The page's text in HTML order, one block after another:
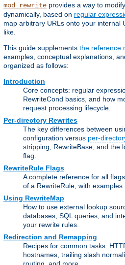
mod_rewrite provides a way to
dynamically, based on regular
map arbitrary URLs onto your internal
like.
This guide supplements the reference
examples, conceptual explanations,
organized as follows:
Introduction
Core concepts: regular
RewriteCond basics, and how
request processing lifecycle.
Per-directory Rewrites
The key differences between
configuration versus per-
stripping, RewriteBase, and the
flag.
RewriteRule Flags
A complete reference for all
of a RewriteRule, with examples
Using RewriteMap
How to use external lookup
databases, SQL queries, and
your rewrite rules.
Redirection and Remapping
Recipes for common tasks:
hostnames, trailing slash